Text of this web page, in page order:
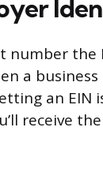
number the
a
an
receive